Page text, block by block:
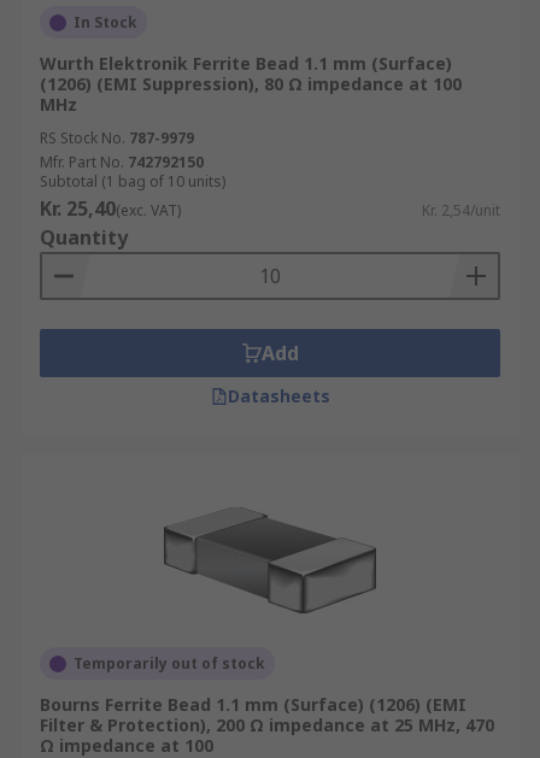
In Stock
Wurth Elektronik Ferrite Bead 1.1 mm (Surface)
(1206) (EMI Suppression), 80 Ω impedance at 100
MHz
RS Stock No. 787-9979
Mfr. Part No. 742792150
Subtotal (1 bag of 10 units)
Kr. 25,40(exc. VAT) Kr. 2,54/unit
Quantity
Add
Datasheets
Temporarily out of stock
Bourns Ferrite Bead 1.1 mm (Surface) (1206) (EMI
Filter & Protection), 200 Ω impedance at 25 MHz, 470
Ω impedance at 100